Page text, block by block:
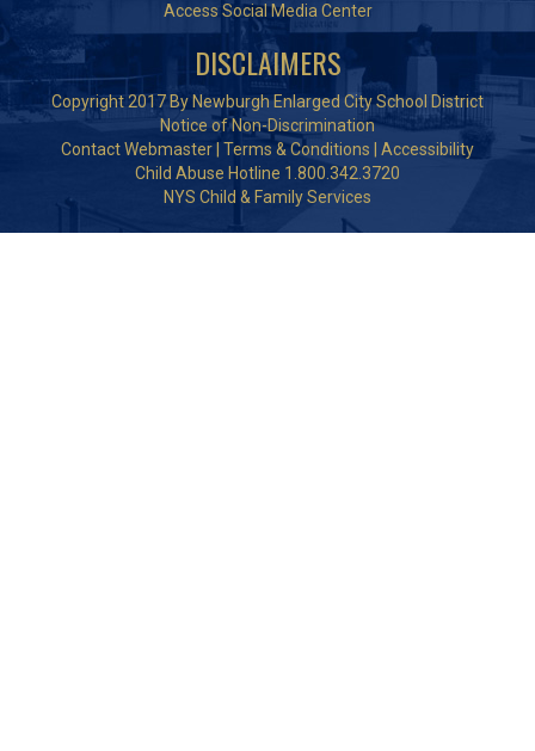
Access Social Media Center
DISCLAIMERS
Copyright 2017 By Newburgh Enlarged City School District
Notice of Non-Discrimination
Contact Webmaster Terms & Conditions
Accessibility
Child Abuse Hotline 1.800.342.3720
NYS Child & Family Services